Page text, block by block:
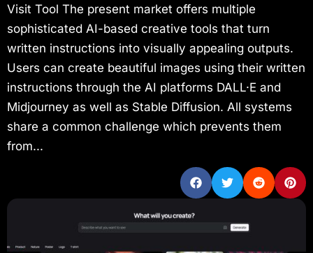
Visit Tool The present market offers multiple
sophisticated AI-based creative tools that turn
written instructions into visually appealing outputs.
Users can create beautiful images using their written
instructions through the AI platforms DALL·E and
Midjourney as well as Stable Diffusion. All systems
share a common challenge which prevents them
from...